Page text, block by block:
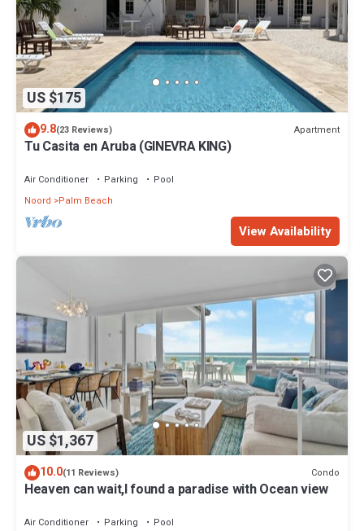
US $175
9.8(23 Reviews) Apartment
Tu Casita en Aruba (GINEVRA KING)
Air Conditioner Parking
Pool
Noord
Palm Beach
View Availability
US $1,367
10.0(11 Reviews) Condo
Heaven can wait,I found a paradise with Ocean view
Air Conditioner Parking
Pool